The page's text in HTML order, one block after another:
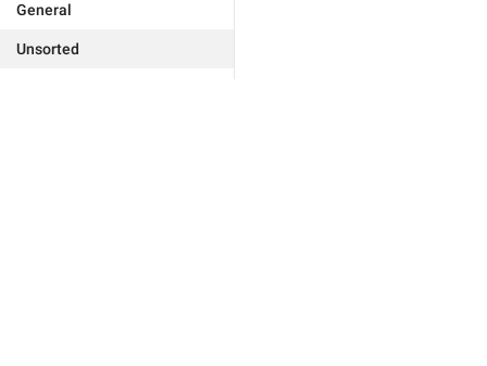
General
Unsorted